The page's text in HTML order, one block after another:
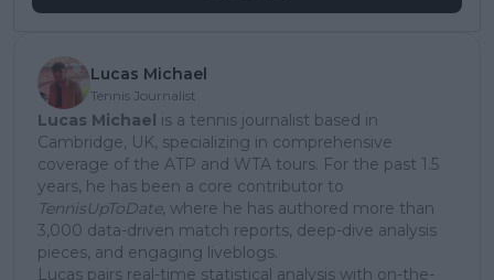
Lucas Michael
Tennis Journalist
Lucas Michael is a tennis journalist based in
Cambridge, UK, specializing in comprehensive
coverage of the ATP and WTA tours. For the past 1.5
years, he has been a core contributor to
TennisUpToDate, where he has authored more than
3,000 data-driven match reports, deep-dive analysis
pieces, and engaging liveblogs.
Lucas pairs real-time statistical analysis with on-the-